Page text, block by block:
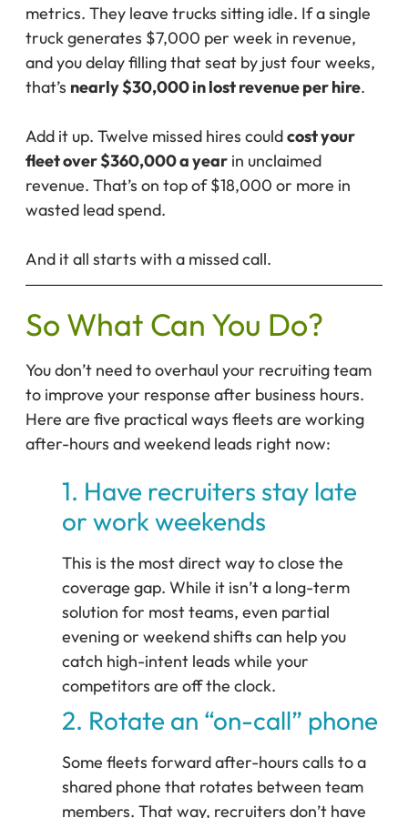
metrics. They leave trucks sitting idle. If a single
truck generates $7,000 per week in revenue,
and you delay filling that seat by just four weeks,
that’s nearly $30,000 in lost revenue per hire.
Add it up. Twelve missed hires couldcost your
fleet over $360,000 a year in unclaimed
revenue. That’s on top of $18,000 or more in
wasted lead spend.
And it all starts with a missed call.
So What Can You Do?
You don’t need to overhaul your recruiting team
to improve your response after business hours.
Here are five practical ways fleets are working
after-hours and weekend leads right now:
1. Have recruiters stay late
or work weekends
This is the most direct way to close the
coverage gap. While it isn’t a long-term
solution for most teams, even partial
evening or weekend shifts can help you
catch high-intent leads while your
competitors are off the clock.
2. Rotate an “on-call” phone
Some fleets forward after-hours calls to a
shared phone that rotates between team
members. That way, recruiters don’t have